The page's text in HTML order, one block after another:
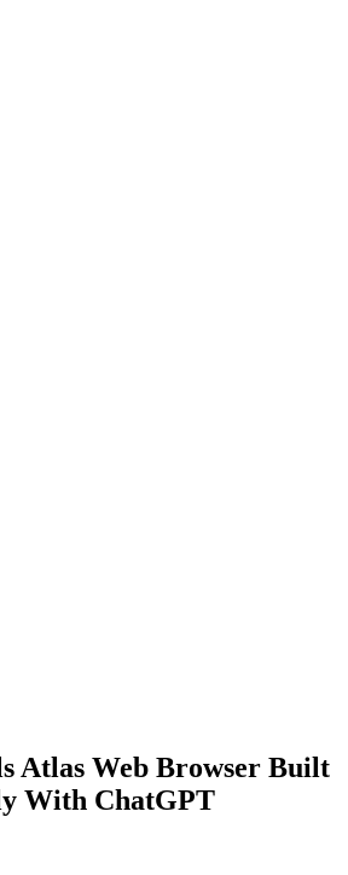
Atlas Web Browser Built
With ChatGPT